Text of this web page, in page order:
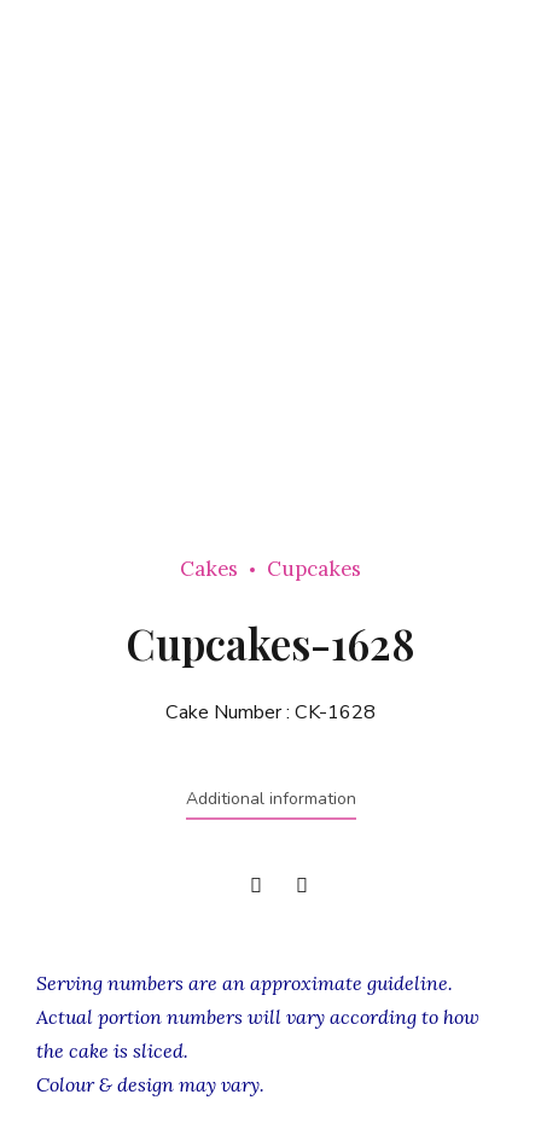
Cakes Cupcakes
Cupcakes-1628
Cake Number : CK-1628
Additional information
Serving numbers are an approximate guideline.
Actual portion numbers will vary according to how
the cake is sliced.
Colour & design may vary.